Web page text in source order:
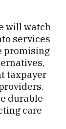
will watch
services
promising
taxpayer
durable
care